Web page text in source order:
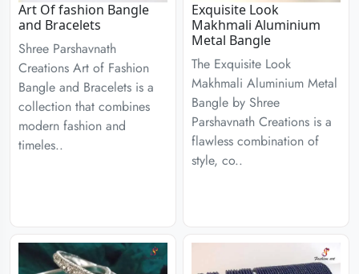
Art Of fashion Bangle
and Bracelets
Shree Parshavnath
Creations Art of Fashion
Bangle and Bracelets is a
collection that combines
modern fashion and
timeles..
Exquisite Look
Makhmali Aluminium
Metal Bangle
The Exquisite Look
Makhmali Aluminium Metal
Bangle by Shree
Parshavnath Creations is a
flawless combination of
style, co..